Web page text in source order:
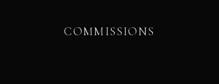
COMMISSIONS